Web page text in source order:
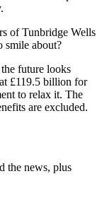
of Tunbridge Wells
smile about?
future looks
£119.5 billion for
to relax it. The
are excluded.
the news, plus